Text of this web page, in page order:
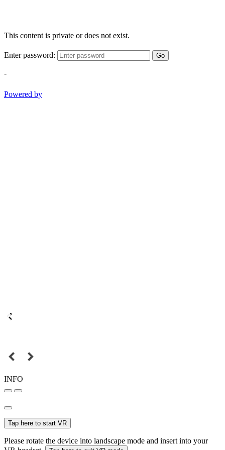
This content is private or does not exist.
Enter password: Go
-
Powered by
INFO
Tap here to start VR
Please rotate the device into landscape mode and insert into your